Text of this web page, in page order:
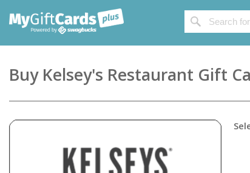
Buy Kelsey's Restaurant Gift